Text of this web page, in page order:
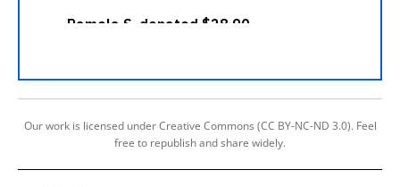
Our work is licensed under Creative Commons (CC BY-NC-ND 3.0). Feel
free to republish and share widely.